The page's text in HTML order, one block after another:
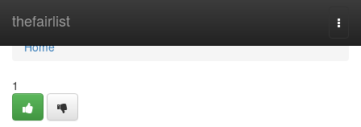
thefairlist
Home
Home
1